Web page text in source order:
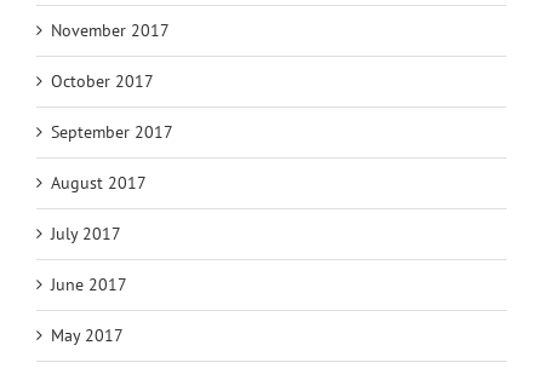
November 2017
October 2017
September 2017
August 2017
July 2017
June 2017
May 2017